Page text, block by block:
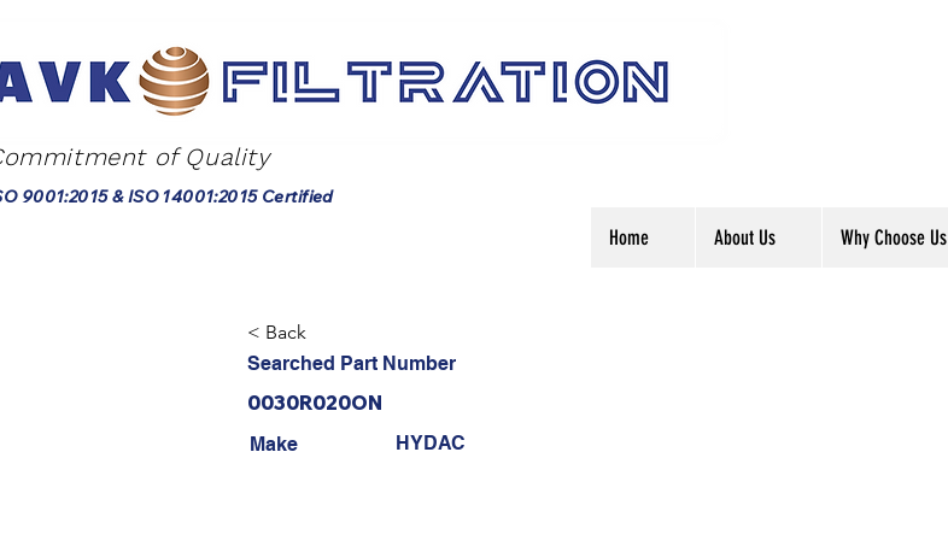
of Quality
9001:2015 & ISO 14001:2015 Certified
Home About Us Why Choose Us
< Back
0030R020ON
Make
Searched Part Number
HYDAC